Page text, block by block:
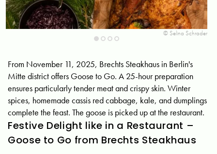
© Selina Schrader
From November 11, 2025, Brechts Steakhaus in Berlin's
Mitte district offers Goose to Go. A 25-hour preparation
ensures particularly tender meat and crispy skin. Winter
spices, homemade cassis red cabbage, kale, and dumplings
complete the feast. The goose is picked up at the restaurant.
Festive Delight like in a Restaurant –
Goose to Go from Brechts Steakhaus